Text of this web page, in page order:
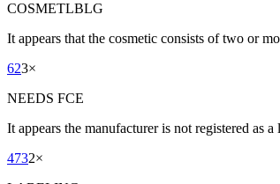
COSMETLBLG
It appears that the cosmetic consists of two or
623×
NEEDS FCE
It appears the manufacturer is not registered as
4732×